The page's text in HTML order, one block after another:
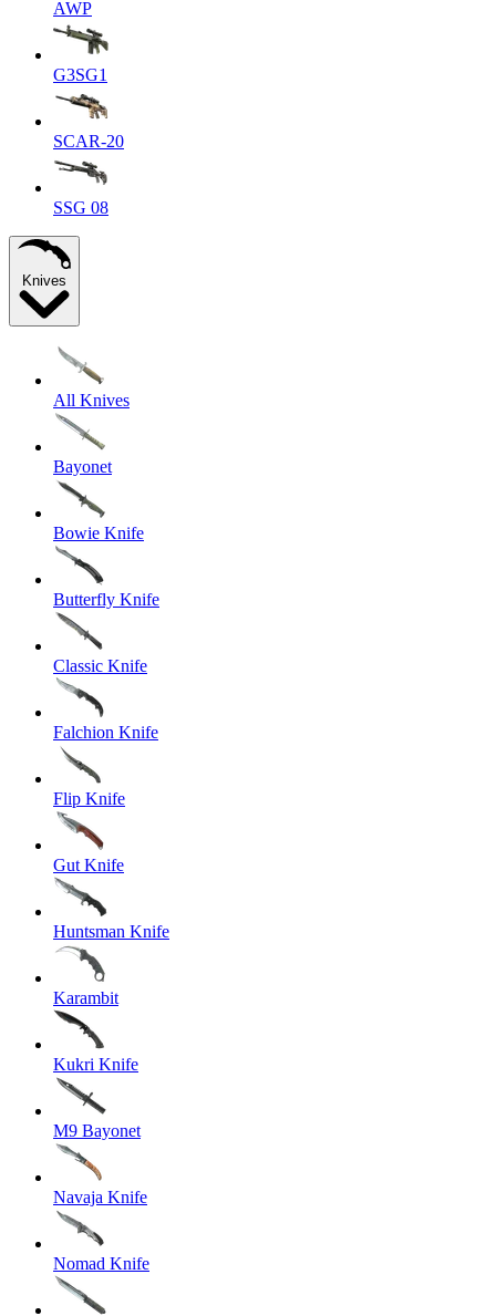
AWP
G3SG1
SCAR-20
SSG 08
Knives
All Knives
Bayonet
Bowie Knife
Butterfly Knife
Classic Knife
Falchion Knife
Flip Knife
Gut Knife
Huntsman Knife
Karambit
Kukri Knife
M9 Bayonet
Navaja Knife
Nomad Knife